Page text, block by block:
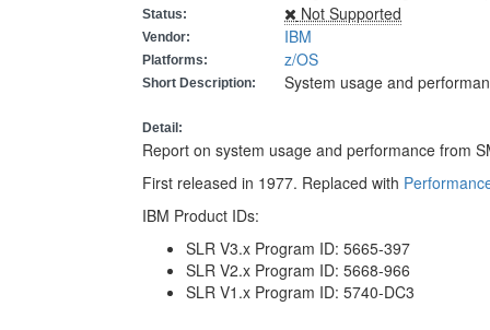
Status: Not Supported
Vendor: IBM
Platforms: z/OS
Short Description: System usage and
Detail:
Report on system usage and performance from
First released in 1977. Replaced with
IBM Product IDs:
SLR V3.x Program ID: 5665-397
SLR V2.x Program ID: 5668-966
SLR V1.x Program ID: 5740-DC3